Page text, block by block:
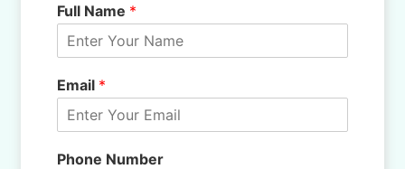
Full Name *
Email *
Phone Number